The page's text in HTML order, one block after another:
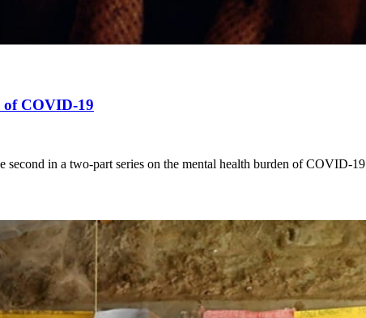
of COVID-19
in a two-part series on the mental health burden of COVID-19